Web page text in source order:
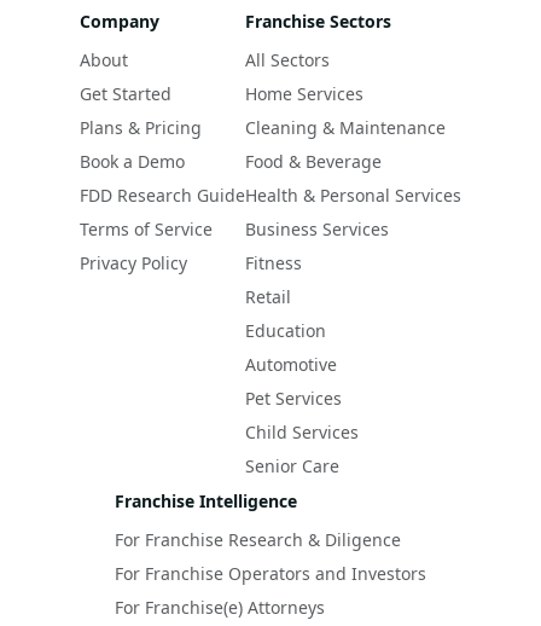
Company
About
Get Started
Plans & Pricing
Book a Demo
FDD Research Guide
Terms of Service
Privacy Policy
Franchise Sectors
All Sectors
Home Services
Cleaning & Maintenance
Food & Beverage
Health & Personal Services
Business Services
Fitness
Retail
Education
Automotive
Pet Services
Child Services
Senior Care
Franchise Intelligence
For Franchise Research & Diligence
For Franchise Operators and Investors
For Franchise(e) Attorneys